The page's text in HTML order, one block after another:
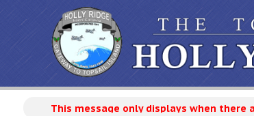
This message only displays when there